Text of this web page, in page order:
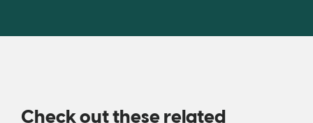
Check out these related